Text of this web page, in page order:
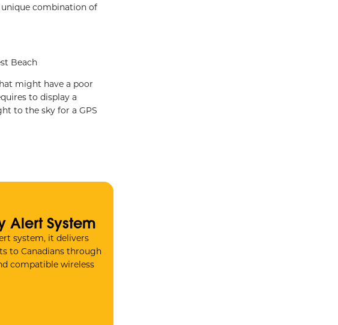
combination of
Beach
might have a poor
to display a
to the sky for a GPS
Alert System
system, it delivers
to Canadians through
compatible wireless